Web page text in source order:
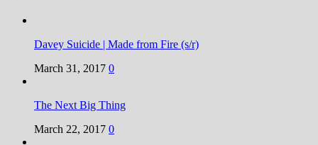
Davey Suicide | Made from Fire (s/r)
March 31, 2017 0
The Next Big Thing
March 22, 2017 0